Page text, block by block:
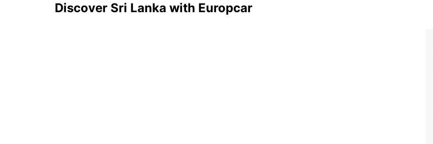
Discover Sri Lanka with Europcar